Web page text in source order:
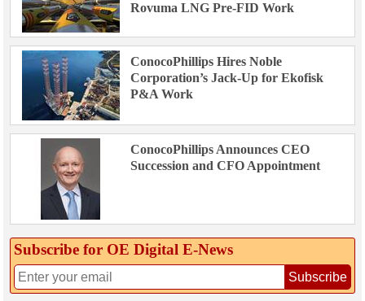
Rovuma LNG Pre-FID Work
ConocoPhillips Hires Noble
Corporation’s Jack-Up for Ekofisk
P&A Work
ConocoPhillips Announces CEO
Succession and CFO Appointment
Subscribe for OE Digital E‑News
Subscribe